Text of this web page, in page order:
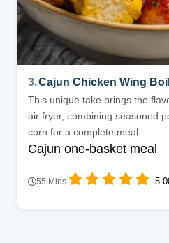
3.Cajun Chicken Wing
This unique take brings the
air fryer, combining seasoned
corn for a complete meal.
Cajun one-basket meal
55 Mins